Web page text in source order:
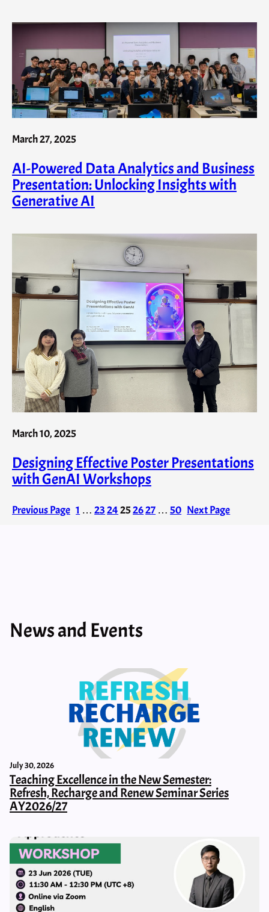
March 27, 2025
AI-Powered Data Analytics and Business
Presentation: Unlocking Insights with
Generative AI
March 10, 2025
Designing Effective Poster Presentations
with GenAI​ Workshops
Previous Page 1 … 2324252627 … 50 Next Page
News and Events
July 30, 2026
Teaching Excellence in the New Semester:
Refresh, Recharge and Renew Seminar Series
AY2026/27